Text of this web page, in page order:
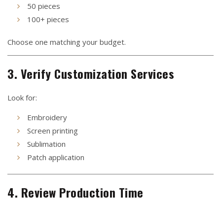
50 pieces
100+ pieces
Choose one matching your budget.
3. Verify Customization Services
Look for:
Embroidery
Screen printing
Sublimation
Patch application
4. Review Production Time